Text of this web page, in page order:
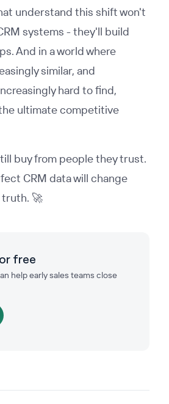
understand this shift won't
systems - they'll build
And in a world where
similar, and
hard to find,
ultimate competitive
buy from people they trust.
CRM data will change
🚀
free
help early sales teams close